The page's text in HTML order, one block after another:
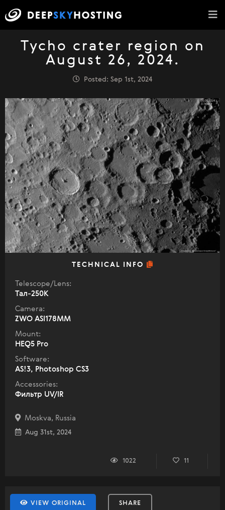
Tycho crater region on
August 26, 2024.
Posted: Sep 1st, 2024
TECHNICAL INFO
Telescope/Lens:
Тал-250К
Camera:
ZWO ASI178MM
Mount:
HEQ5 Pro
Software:
AS!3, Photoshop CS3
Accessories:
Фильтр UV/IR
Moskva, Russia
Aug 31st, 2024
1022 11
VIEW ORIGINAL SHARE